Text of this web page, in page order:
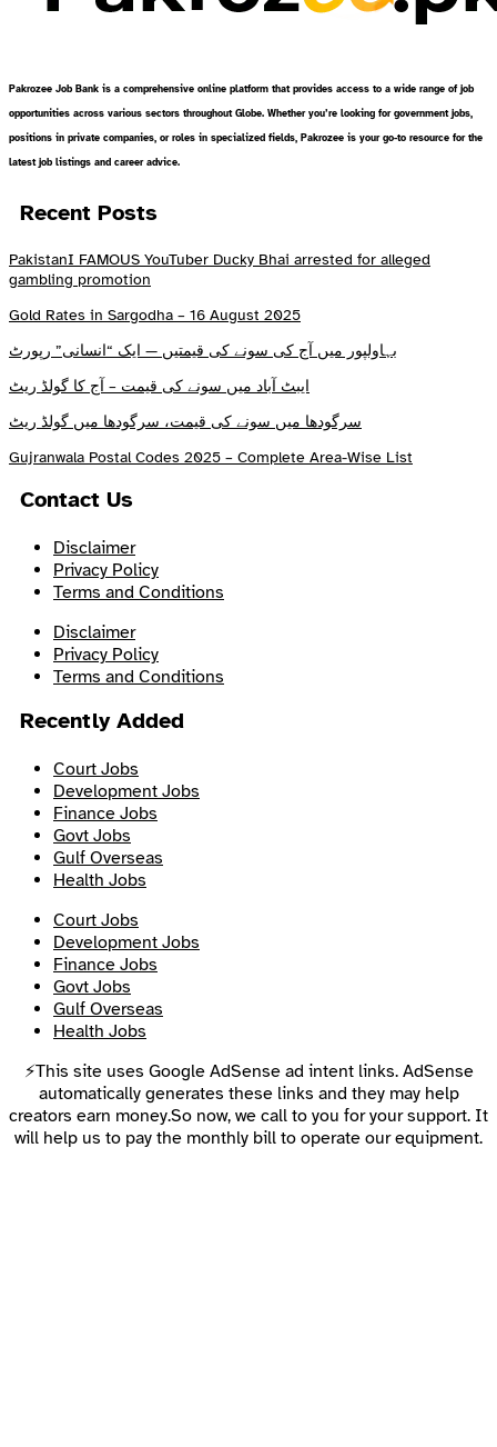
Pakrozee Job Bank is a comprehensive online platform that provides access to a wide range of job
opportunities across various sectors throughout Globe. Whether you’re looking for government jobs,
positions in private companies, or roles in specialized fields, Pakrozee is your go-to resource for the
latest job listings and career advice.
Recent Posts
PakistanI FAMOUS YouTuber Ducky Bhai arrested for alleged
gambling promotion
Gold Rates in Sargodha – 16 August 2025
بہاولپور میں آج کی سونے کی قیمتیں — ایک “انسانی” رپورٹ
ایبٹ آباد میں سونے کی قیمت – آج کا گولڈ ریٹ
سرگودھا میں سونے کی قیمت، سرگودھا میں گولڈ ریٹ
Gujranwala Postal Codes 2025 – Complete Area-Wise List
Contact Us
Disclaimer
Privacy Policy
Terms and Conditions
Disclaimer
Privacy Policy
Terms and Conditions
Recently Added
Court Jobs
Development Jobs
Finance Jobs
Govt Jobs
Gulf Overseas
Health Jobs
Court Jobs
Development Jobs
Finance Jobs
Govt Jobs
Gulf Overseas
Health Jobs
⚡This site uses Google AdSense ad intent links. AdSense
automatically generates these links and they may help
creators earn money.So now, we call to you for your support. It
will help us to pay the monthly bill to operate our equipment.